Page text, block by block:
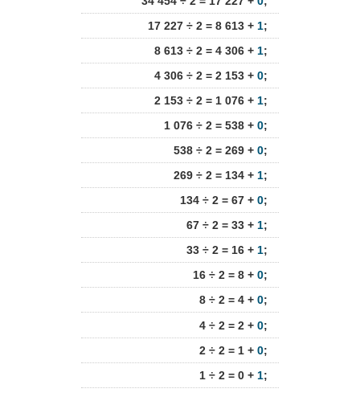
17 227 ÷ 2 = 8 613 + 1;
8 613 ÷ 2 = 4 306 + 1;
4 306 ÷ 2 = 2 153 + 0;
2 153 ÷ 2 = 1 076 + 1;
1 076 ÷ 2 = 538 + 0;
538 ÷ 2 = 269 + 0;
269 ÷ 2 = 134 + 1;
134 ÷ 2 = 67 + 0;
67 ÷ 2 = 33 + 1;
33 ÷ 2 = 16 + 1;
16 ÷ 2 = 8 + 0;
8 ÷ 2 = 4 + 0;
4 ÷ 2 = 2 + 0;
2 ÷ 2 = 1 + 0;
1 ÷ 2 = 0 + 1;